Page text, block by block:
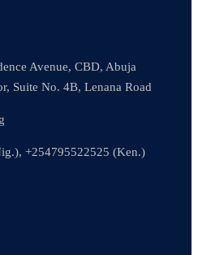
Avenue, CBD, Abuja
Suite No. 4B, Lenana Road
+254795522525 (Ken.)